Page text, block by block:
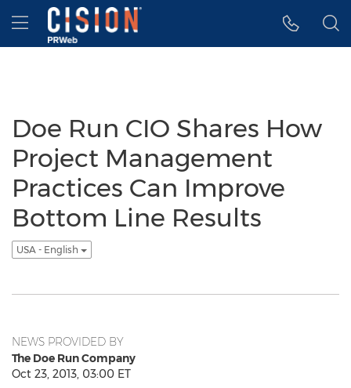
Accessibility Statement
Skip Navigation
Hamburger menu
Doe Run CIO Shares How
Project Management
Practices Can Improve
Bottom Line Results
USA - English
NEWS PROVIDED BY
The Doe Run Company
Oct 23, 2013, 03:00 ET